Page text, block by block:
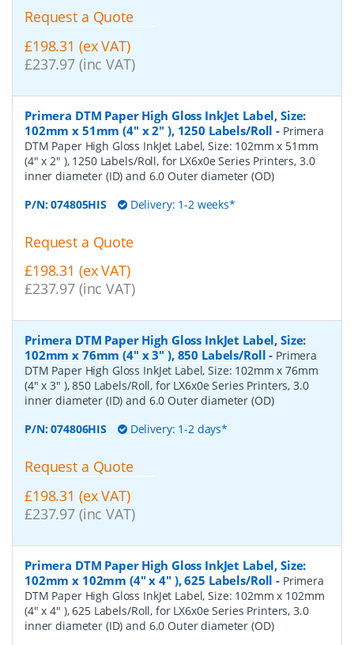
Request a Quote
£198.31 (ex VAT)
£237.97 (inc VAT)
Primera DTM Paper High Gloss InkJet Label, Size:
102mm x 51mm (4" x 2" ), 1250 Labels/Roll - Primera
DTM Paper High Gloss InkJet Label, Size: 102mm x 51mm
(4" x 2" ), 1250 Labels/Roll, for LX6x0e Series Printers, 3.0
inner diameter (ID) and 6.0 Outer diameter (OD)
P/N:074805HIS Delivery: 1-2 weeks*
Request a Quote
£198.31 (ex VAT)
£237.97 (inc VAT)
Primera DTM Paper High Gloss InkJet Label, Size:
102mm x 76mm (4" x 3" ), 850 Labels/Roll - Primera
DTM Paper High Gloss InkJet Label, Size: 102mm x 76mm
(4" x 3" ), 850 Labels/Roll, for LX6x0e Series Printers, 3.0
inner diameter (ID) and 6.0 Outer diameter (OD)
P/N:074806HIS Delivery: 1-2 days*
Request a Quote
£198.31 (ex VAT)
£237.97 (inc VAT)
Primera DTM Paper High Gloss InkJet Label, Size:
102mm x 102mm (4" x 4" ), 625 Labels/Roll - Primera
DTM Paper High Gloss InkJet Label, Size: 102mm x 102mm
(4" x 4" ), 625 Labels/Roll, for LX6x0e Series Printers, 3.0
inner diameter (ID) and 6.0 Outer diameter (OD)